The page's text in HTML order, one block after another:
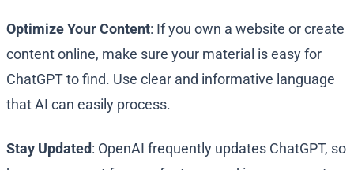
Optimize Your Content: If you own a website or create
content online, make sure your material is easy for
ChatGPT to find. Use clear and informative language
that AI can easily process.
Stay Updated: OpenAI frequently updates ChatGPT, so